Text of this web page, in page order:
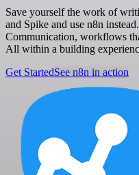
Save yourself the work of
and Spike and use n8n
Communication, workflows
All within a building
Get StartedSee n8n in action